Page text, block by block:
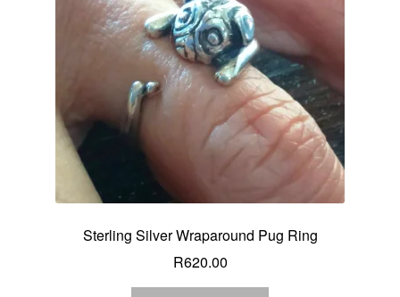
Sterling Silver Wraparound Pug Ring
R620.00